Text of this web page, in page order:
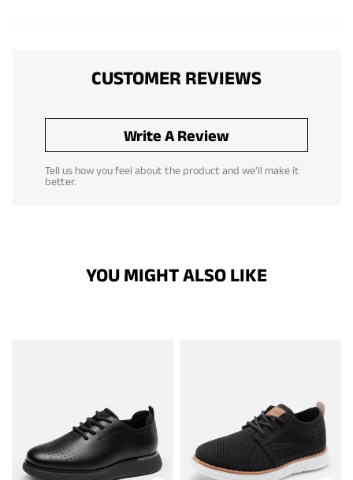
CUSTOMER REVIEWS
Write A Review
Tell us how you feel about the product and we'll make it
better.
YOU MIGHT ALSO LIKE